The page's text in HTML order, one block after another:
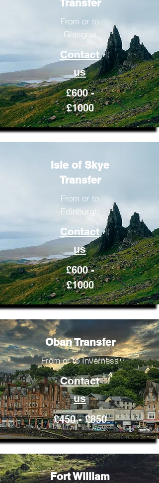
Transfer
From or to
Glasgow
Contact
us
£600 -
£1000
Isle of Skye
Transfer
From or to
Edinburgh
Contact
us
£600 -
£1000
Oban Transfer
From or to Inverness
Contact
us
£450 - £850
Fort William